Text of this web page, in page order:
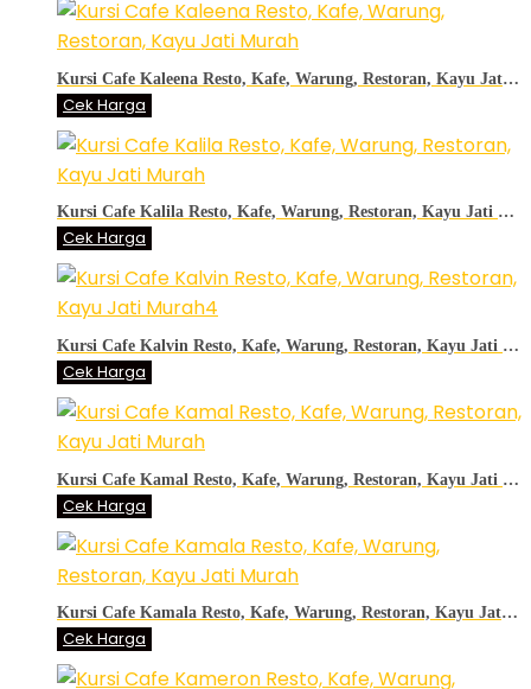
Kursi Cafe Kaleena Resto, Kafe, Warung, Restoran, Kayu Jati Murah
Cek Harga
Kursi Cafe Kalila Resto, Kafe, Warung, Restoran, Kayu Jati Murah
Cek Harga
Kursi Cafe Kalvin Resto, Kafe, Warung, Restoran, Kayu Jati Murah4
Cek Harga
Kursi Cafe Kamal Resto, Kafe, Warung, Restoran, Kayu Jati Murah
Cek Harga
Kursi Cafe Kamala Resto, Kafe, Warung, Restoran, Kayu Jati Murah
Cek Harga